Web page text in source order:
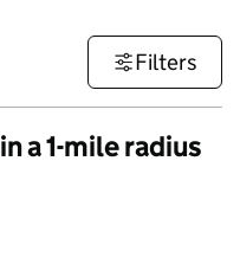
Filters
a 1-mile radius